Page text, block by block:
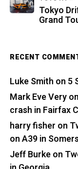
Tokyo
Grand
RECENT
Luke Smith on 5
Mark Eve Veryon
crash in Fairfax
harry fisher on
on A39 in
Jeff Burkeon